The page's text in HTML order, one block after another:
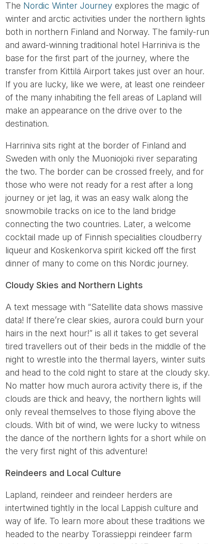
The Nordic Winter Journey explores the magic of
winter and arctic activities under the northern lights
both in northern Finland and Norway. The family-run
and award-winning traditional hotel Harriniva is the
base for the first part of the journey, where the
transfer from Kittilä Airport takes just over an hour.
If you are lucky, like we were, at least one reindeer
of the many inhabiting the fell areas of Lapland will
make an appearance on the drive over to the
destination.
Harriniva sits right at the border of Finland and
Sweden with only the Muoniojoki river separating
the two. The border can be crossed freely, and for
those who were not ready for a rest after a long
journey or jet lag, it was an easy walk along the
snowmobile tracks on ice to the land bridge
connecting the two countries. Later, a welcome
cocktail made up of Finnish specialities cloudberry
liqueur and Koskenkorva spirit kicked off the first
dinner of many to come on this Nordic journey.
Cloudy Skies and Northern Lights
A text message with “Satellite data shows massive
data! If there’re clear skies, aurora could burn your
hairs in the next hour!” is all it takes to get several
tired travellers out of their beds in the middle of the
night to wrestle into the thermal layers, winter suits
and head to the cold night to stare at the cloudy sky.
No matter how much aurora activity there is, if the
clouds are thick and heavy, the northern lights will
only reveal themselves to those flying above the
clouds. With bit of wind, we were lucky to witness
the dance of the northern lights for a short while on
the very first night of this adventure!
Reindeers and Local Culture
Lapland, reindeer and reindeer herders are
intertwined tightly in the local Lappish culture and
way of life. To learn more about these traditions we
headed to the nearby Torassieppi reindeer farm